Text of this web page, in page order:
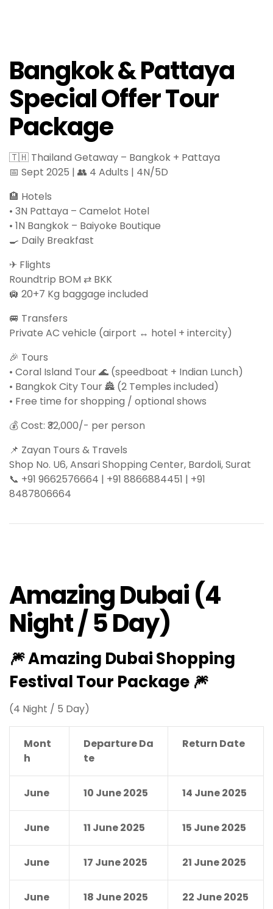
Bangkok & Pattaya
Special Offer Tour
Package
🇹🇭 Thailand Getaway – Bangkok + Pattaya
📅 Sept 2025 | 👥 4 Adults | 4N/5D
🏨 Hotels
• 3N Pattaya – Camelot Hotel
• 1N Bangkok – Baiyoke Boutique
🍳 Daily Breakfast
✈ Flights
Roundtrip BOM ⇄ BKK
🛄 20+7 Kg baggage included
🚐 Transfers
Private AC vehicle (airport ↔ hotel + intercity)
🎉 Tours
• Coral Island Tour 🌊 (speedboat + Indian Lunch)
• Bangkok City Tour 🏯 (2 Temples included)
• Free time for shopping / optional shows
💰 Cost: ₹32,000/- per person
📌 Zayan Tours & Travels
Shop No. U6, Ansari Shopping Center, Bardoli, Surat
📞 ‪+91 9662576664‬ | +91 8866884451 | +91
8487806664
Amazing Dubai (4
Night / 5 Day)
🎆Amazing Dubai Shopping
Festival Tour Package 🎆
(4 Night / 5 Day)
Mont
h
Departure Da
te
Return Date
June 10 June 2025 14 June 2025
June 11 June 2025 15 June 2025
June 17 June 2025 21 June 2025
June 18 June 2025 22 June 2025